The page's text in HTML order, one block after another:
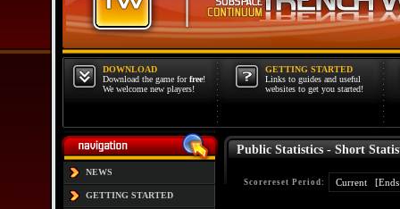
DOWNLOAD
Download the game forfree!
We welcome new players!
GETTING STARTED
Links to guides and useful
websites to get you started!
NEWS
GETTING STARTED
Public Statistics - Short
Scorereset Period: